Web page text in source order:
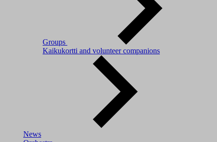
Groups
Kaikukortti and volunteer companions
News